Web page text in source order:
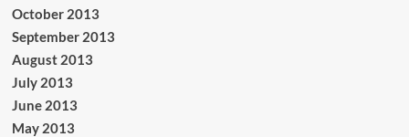
October 2013
September 2013
August 2013
July 2013
June 2013
May 2013